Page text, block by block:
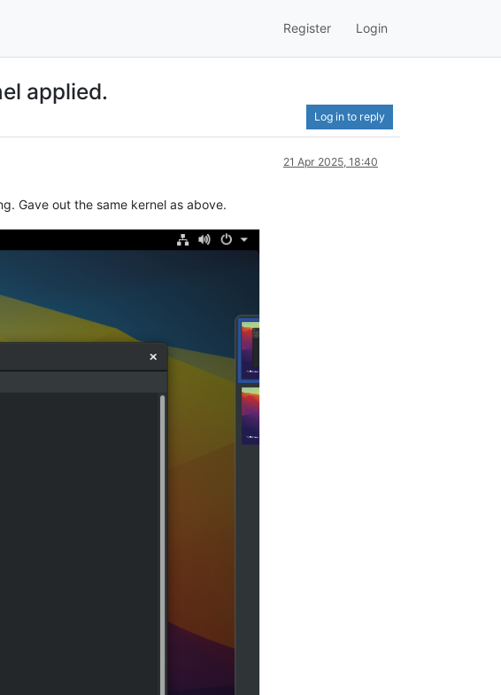
Register Login
applied.
Log in to reply
21 Apr 2025, 18:40
Gave out the same kernel as above.